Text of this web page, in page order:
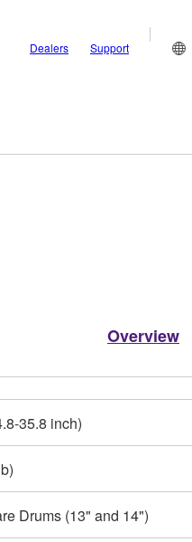
Dealers Support
Overview
35.8 inch)
Drums (13" and 14")